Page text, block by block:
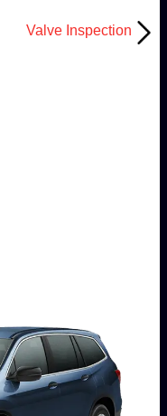
Valve Inspection